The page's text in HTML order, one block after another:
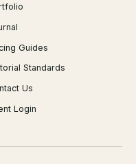
Generator
Compressor
Remover
Merge
Calculator
Calculator
Graph Preview
Guides
Standards
Us
Login